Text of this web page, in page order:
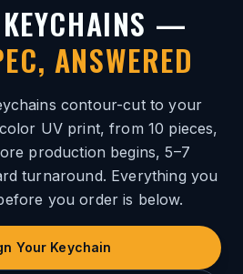
—
ANSWERED
contour-cut to your
UV print, from 10 pieces,
production begins, 5–7
turnaround. Everything you
you order is below.
Your Keychain